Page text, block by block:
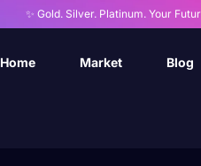
✨ Gold. Silver. Platinum. Your
Home Market Blog